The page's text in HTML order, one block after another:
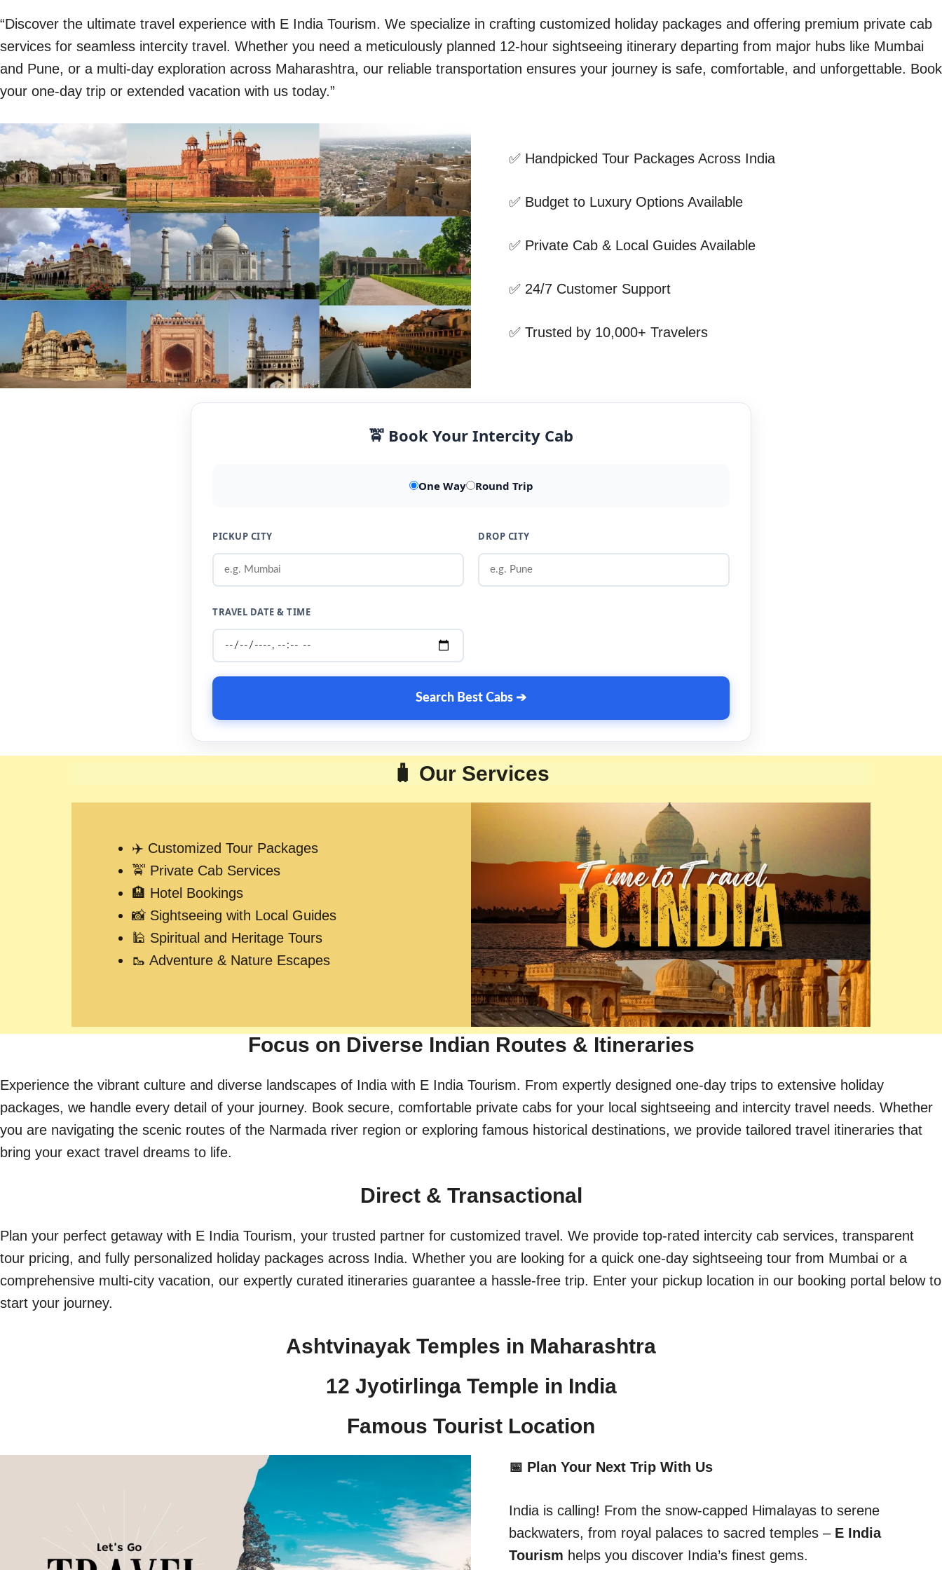
“Discover the ultimate travel experience with E India Tourism. We specialize in crafting customized holiday packages and offering premium private cab
services for seamless intercity travel. Whether you need a meticulously planned 12-hour sightseeing itinerary departing from major hubs like Mumbai
and Pune, or a multi-day exploration across Maharashtra, our reliable transportation ensures your journey is safe, comfortable, and unforgettable. Book
your one-day trip or extended vacation with us today.”
✅ Handpicked Tour Packages Across India
✅ Budget to Luxury Options Available
✅ Private Cab & Local Guides Available
✅ 24/7 Customer Support
✅ Trusted by 10,000+ Travelers
🚖 Book Your Intercity Cab
One Way Round Trip
PICKUP CITY DROP CITY
TRAVEL DATE & TIME
Search Best Cabs ➔
🧳 Our Services
✈️ Customized Tour Packages
🚖 Private Cab Services
🏨 Hotel Bookings
📸 Sightseeing with Local Guides
🕌 Spiritual and Heritage Tours
🥾 Adventure & Nature Escapes
Focus on Diverse Indian Routes & Itineraries
Experience the vibrant culture and diverse landscapes of India with E India Tourism. From expertly designed one-day trips to extensive holiday
packages, we handle every detail of your journey. Book secure, comfortable private cabs for your local sightseeing and intercity travel needs. Whether
you are navigating the scenic routes of the Narmada river region or exploring famous historical destinations, we provide tailored travel itineraries that
bring your exact travel dreams to life.
Direct & Transactional
Plan your perfect getaway with E India Tourism, your trusted partner for customized travel. We provide top-rated intercity cab services, transparent
tour pricing, and fully personalized holiday packages across India. Whether you are looking for a quick one-day sightseeing tour from Mumbai or a
comprehensive multi-city vacation, our expertly curated itineraries guarantee a hassle-free trip. Enter your pickup location in our booking portal below to
start your journey.
Ashtvinayak Temples in Maharashtra
12 Jyotirlinga Temple in India​
Famous Tourist Location
📅 Plan Your Next Trip With Us
India is calling! From the snow-capped Himalayas to serene
backwaters, from royal palaces to sacred temples – E India
Tourism helps you discover India’s finest gems.